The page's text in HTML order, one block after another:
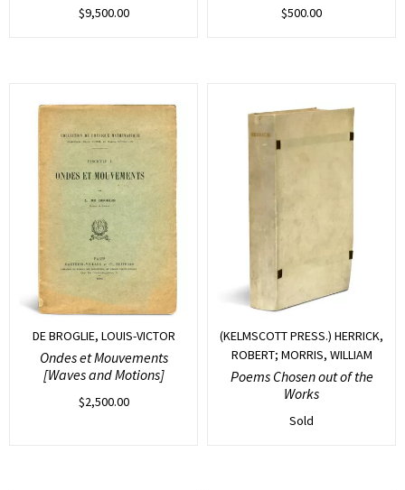
$9,500.00 $500.00
DE BROGLIE, LOUIS-VICTOR
Ondes et Mouvements
[Waves and Motions]
$2,500.00
(KELMSCOTT PRESS.) HERRICK,
ROBERT; MORRIS, WILLIAM
Poems Chosen out of the
Works
Sold